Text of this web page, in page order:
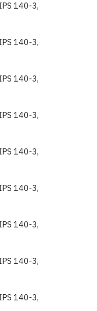
140-3,
140-3,
140-3,
140-3,
140-3,
140-3,
140-3,
140-3,
140-3,